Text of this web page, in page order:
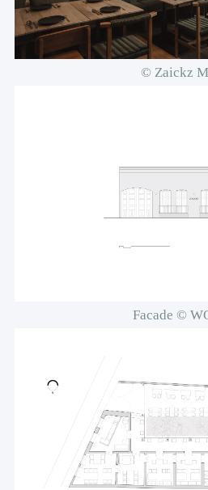
© Zaickz
Facade ©